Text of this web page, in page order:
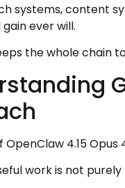
systems, content
ever will.
the whole chain
4.15
work is not